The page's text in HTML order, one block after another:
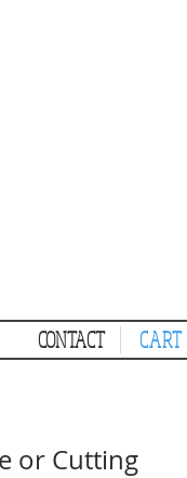
CONTACT CART
or Cutting